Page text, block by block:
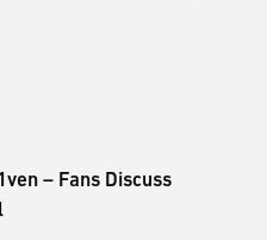
– Fans Discuss